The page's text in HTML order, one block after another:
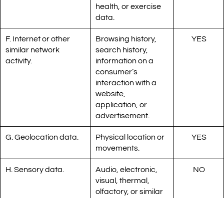
health, or exercise
data.
F. Internet or other
similar network
activity.
Browsing history,
search history,
information on a
consumer’s
interaction with a
website,
application, or
advertisement.
YES
G. Geolocation data.
Physical location or
movements.
YES
H. Sensory data.
Audio, electronic,
visual, thermal,
olfactory, or similar
NO